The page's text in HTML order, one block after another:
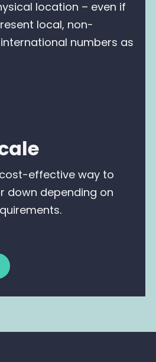
location – even if
local, non-
numbers as
cost-effective way to
down depending on